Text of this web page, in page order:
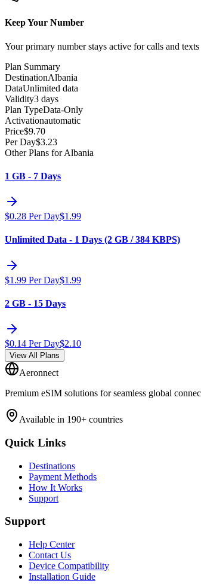
Keep Your Number
Your primary number stays active for calls and texts
Plan Summary
DestinationAlbania
DataUnlimited data
Validity3 days
Plan TypeData-Only
Activationautomatic
Price$9.70
Per Day$3.23
Other Plans for Albania
1 GB - 7 Days
$0.28 Per Day$1.99
Unlimited Data - 1 Days (2 GB / 384 KBPS)
$1.99 Per Day$1.99
2 GB - 15 Days
$0.14 Per Day$2.10
View All Plans
Aeronnect
Premium eSIM solutions for seamless global
Available in 190+ countries
Quick Links
Destinations
Payment Methods
How It Works
Support
Support
Help Center
Contact Us
Device Compatibility
Installation Guide